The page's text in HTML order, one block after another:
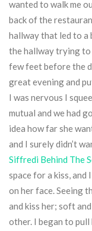
wanted to walk me
back of the
hallway that led to a
the hallway trying to
few feet before the
great evening and
I was nervous I
mutual and we had
idea how far she
and I surely didn’t
Siffredi Behind The
space for a kiss,
on her face. Seeing
and kiss her; soft
other. I began to